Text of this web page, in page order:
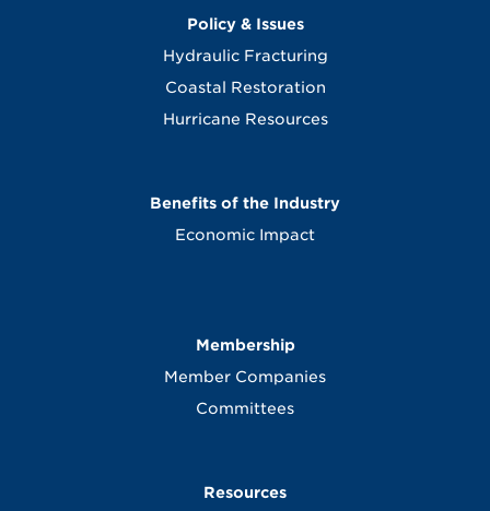
Policy & Issues
Hydraulic Fracturing
Coastal Restoration
Hurricane Resources
Benefits of the Industry
Economic Impact
Membership
Member Companies
Committees
Resources